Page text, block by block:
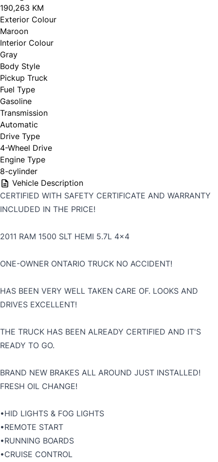
190,263 KM
Exterior Colour
Maroon
Interior Colour
Gray
Body Style
Pickup Truck
Fuel Type
Gasoline
Transmission
Automatic
Drive Type
4-Wheel Drive
Engine Type
8-cylinder
Vehicle Description
CERTIFIED WITH SAFETY CERTIFICATE AND WARRANTY
INCLUDED IN THE PRICE!
2011 RAM 1500 SLT HEMI 5.7L 4x4
ONE-OWNER ONTARIO TRUCK NO ACCIDENT!
HAS BEEN VERY WELL TAKEN CARE OF. LOOKS AND
DRIVES EXCELLENT!
THE TRUCK HAS BEEN ALREADY CERTIFIED AND IT'S
READY TO GO.
BRAND NEW BRAKES ALL AROUND JUST INSTALLED!
FRESH OIL CHANGE!
•HID LIGHTS & FOG LIGHTS
•REMOTE START
•RUNNING BOARDS
•CRUISE CONTROL